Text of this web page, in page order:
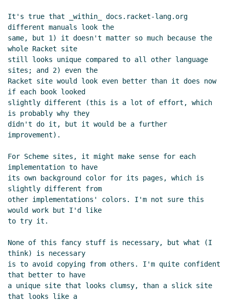
It's true that _within_ docs.racket-lang.org
different manuals look the
same, but 1) it doesn't matter so much because the
whole Racket site
still looks unique compared to all other language
sites; and 2) even the
Racket site would look even better than it does now
if each book looked
slightly different (this is a lot of effort, which
is probably why they
didn't do it, but it would be a further
improvement).
For Scheme sites, it might make sense for each
implementation to have
its own background color for its pages, which is
slightly different from
other implementations' colors. I'm not sure this
would work but I'd like
to try it.
None of this fancy stuff is necessary, but what (I
think) is necessary
is to avoid copying from others. I'm quite confident
that better to have
a unique site that looks clumsy, than a slick site
that looks like a